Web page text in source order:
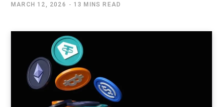
MARCH 12, 2026 13 MINS READ